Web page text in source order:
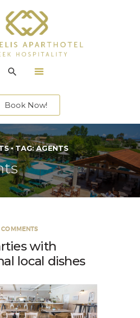
Book Now!
TAG: AGENTS
US
COMMENTS
with
local dishes